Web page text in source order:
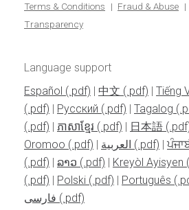
Terms & Conditions
Fraud & Abuse
Transparency
Language support
Español
| 中文 | Tiếng
| Pусский | Tagalog
| ភាសាខ្មែរ | 日本語
Oromoo
| العربية |
| ລາວ | Kreyòl Ayisyen
| Polski | Português
فارسی